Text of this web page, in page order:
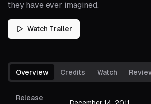
they have ever imagined.
Watch Trailer
Overview Credits Watch
Release